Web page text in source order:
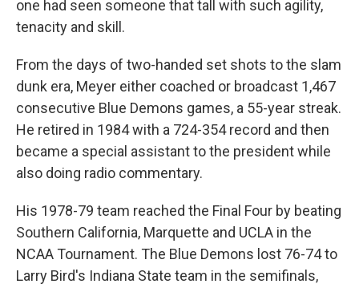
one had seen someone that tall with such agility,
tenacity and skill.
From the days of two-handed set shots to the slam
dunk era, Meyer either coached or broadcast 1,467
consecutive Blue Demons games, a 55-year streak.
He retired in 1984 with a 724-354 record and then
became a special assistant to the president while
also doing radio commentary.
His 1978-79 team reached the Final Four by beating
Southern California, Marquette and UCLA in the
NCAA Tournament. The Blue Demons lost 76-74 to
Larry Bird's Indiana State team in the semifinals,